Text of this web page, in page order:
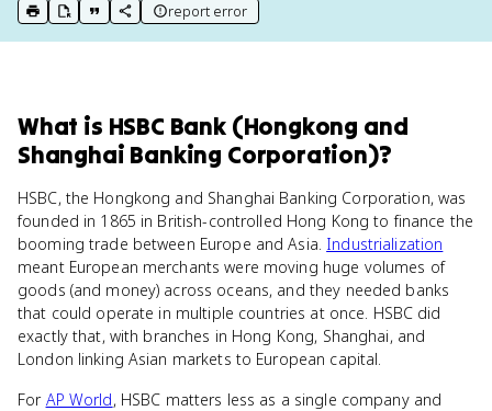
print key term
export to Google Doc
copy citation
copy link to this page
report error
What is HSBC Bank (Hongkong and
Shanghai Banking Corporation)?
HSBC, the Hongkong and Shanghai Banking Corporation, was
founded in 1865 in British-controlled Hong Kong to finance the
booming trade between Europe and Asia. Industrialization
meant European merchants were moving huge volumes of
goods (and money) across oceans, and they needed banks
that could operate in multiple countries at once. HSBC did
exactly that, with branches in Hong Kong, Shanghai, and
London linking Asian markets to European capital.
For AP World, HSBC matters less as a single company and